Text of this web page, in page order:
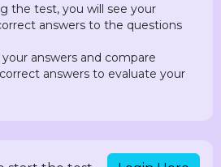
the test, you will see your
answers to the questions
answers and compare
answers to evaluate your